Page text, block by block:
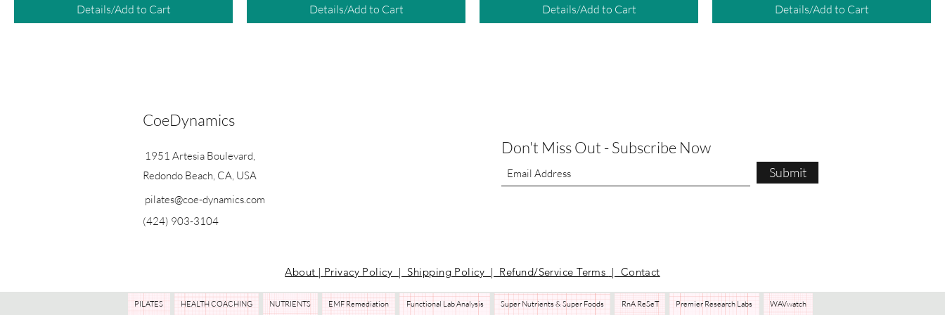
Details/Add to Cart Details/Add to Cart Details/Add to Cart Details/Add to Cart
CoeDynamics
1951 Artesia Boulevard,
Redondo Beach, CA, USA
pilates@coe-dynamics.com
(424) 903-3104
Don't Miss Out - Subscribe Now
Submit
About | Privacy Policy | Shipping Policy | Refund/Service Terms | Contact
PILATES HEALTH COACHING NUTRIENTS EMF Remediation Functional Lab Analysis Super Nutrients & Super Foods RnA ReSeT Premier Research Labs WAVwatch